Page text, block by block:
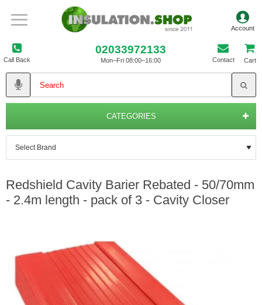
Call Back
02033972133
Mon–Fri 08:00–16:00 Contact Cart
CATEGORIES
Redshield Cavity Barier Rebated - 50/70mm
- 2.4m length - pack of 3 - Cavity Closer